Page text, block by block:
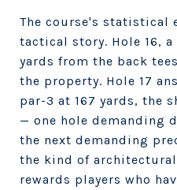
The course's statistical
tactical story. Hole 16,
yards from the back
the property. Hole 17
par-3 at 167 yards, the
— one hole demanding
the next demanding
the kind of
rewards players who